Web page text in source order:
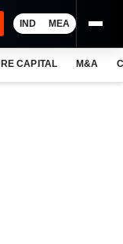
IND MEA
CAPITAL M&A